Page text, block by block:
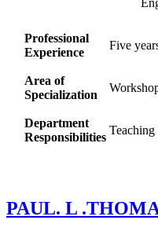
Professional
Experience
Five
Area of
Specialization
Department
Responsibilities
PAUL. L